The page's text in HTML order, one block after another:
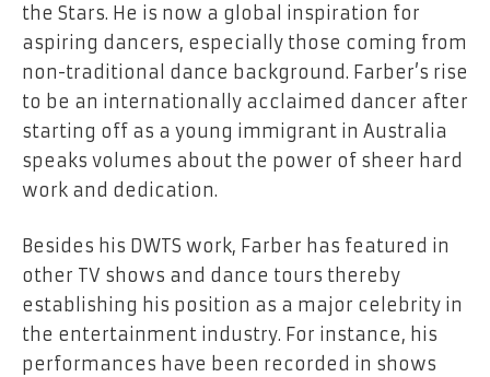
the Stars. He is now a global inspiration for
aspiring dancers, especially those coming from
non-traditional dance background. Farber’s rise
to be an internationally acclaimed dancer after
starting off as a young immigrant in Australia
speaks volumes about the power of sheer hard
work and dedication.
Besides his DWTS work, Farber has featured in
other TV shows and dance tours thereby
establishing his position as a major celebrity in
the entertainment industry. For instance, his
performances have been recorded in shows